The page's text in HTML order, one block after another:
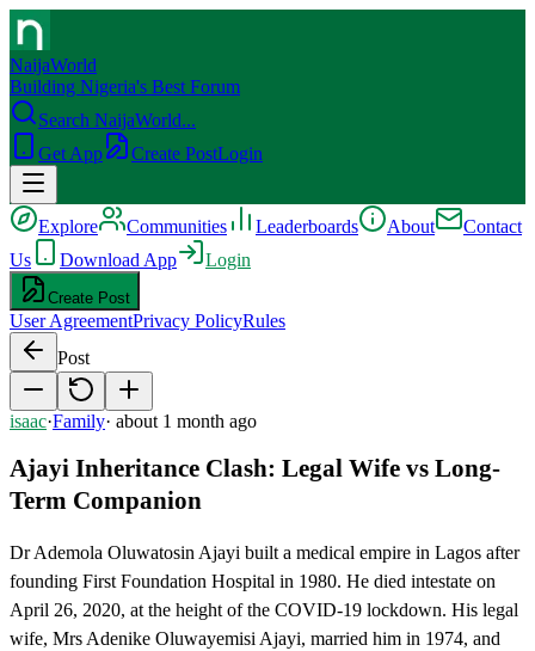
NaijaWorld
Building Nigeria's Best Forum
Search NaijaWorld...
Get App
Create PostLogin
Explore Communities Leaderboards About
Contact
Us
Download App Login
Create Post
User AgreementPrivacy PolicyRules
Post
isaac·Family· about 1 month ago
Ajayi Inheritance Clash: Legal Wife vs Long-
Term Companion
Dr Ademola Oluwatosin Ajayi built a medical empire in Lagos after
founding First Foundation Hospital in 1980. He died intestate on
April 26, 2020, at the height of the COVID-19 lockdown. His legal
wife, Mrs Adenike Oluwayemisi Ajayi, married him in 1974, and